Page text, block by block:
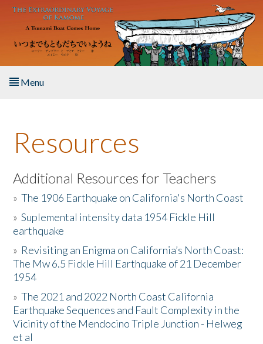
Skip to main content
Menu
About the Book
Listen to the Book
Activities
The Story & Student Exchange
Resources
Donate
Resources
Additional Resources for Teachers
»The 1906 Earthquake on California's North Coast
»Suplemental intensity data 1954 Fickle Hill
earthquake
» Revisiting an Enigma on California’s North Coast:
The Mw 6.5 Fickle Hill Earthquake of 21 December
1954
»The 2021 and 2022 North Coast California
Earthquake Sequences and Fault Complexity in the
Vicinity of the Mendocino Triple Junction - Helweg
et al